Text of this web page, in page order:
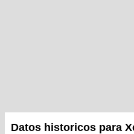
Datos historicos para